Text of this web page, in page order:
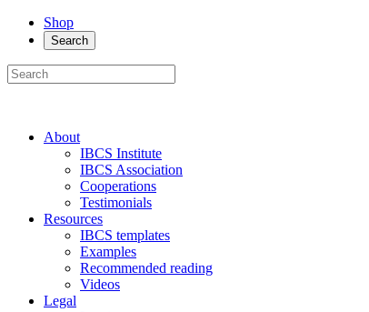
Shop
Search
About
IBCS Institute
IBCS Association
Cooperations
Testimonials
Resources
IBCS templates
Examples
Recommended reading
Videos
Legal